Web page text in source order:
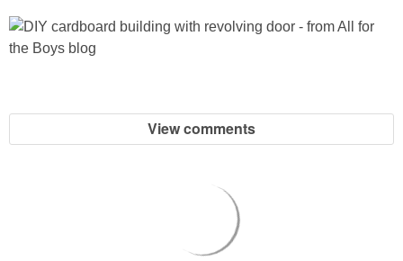
View comments